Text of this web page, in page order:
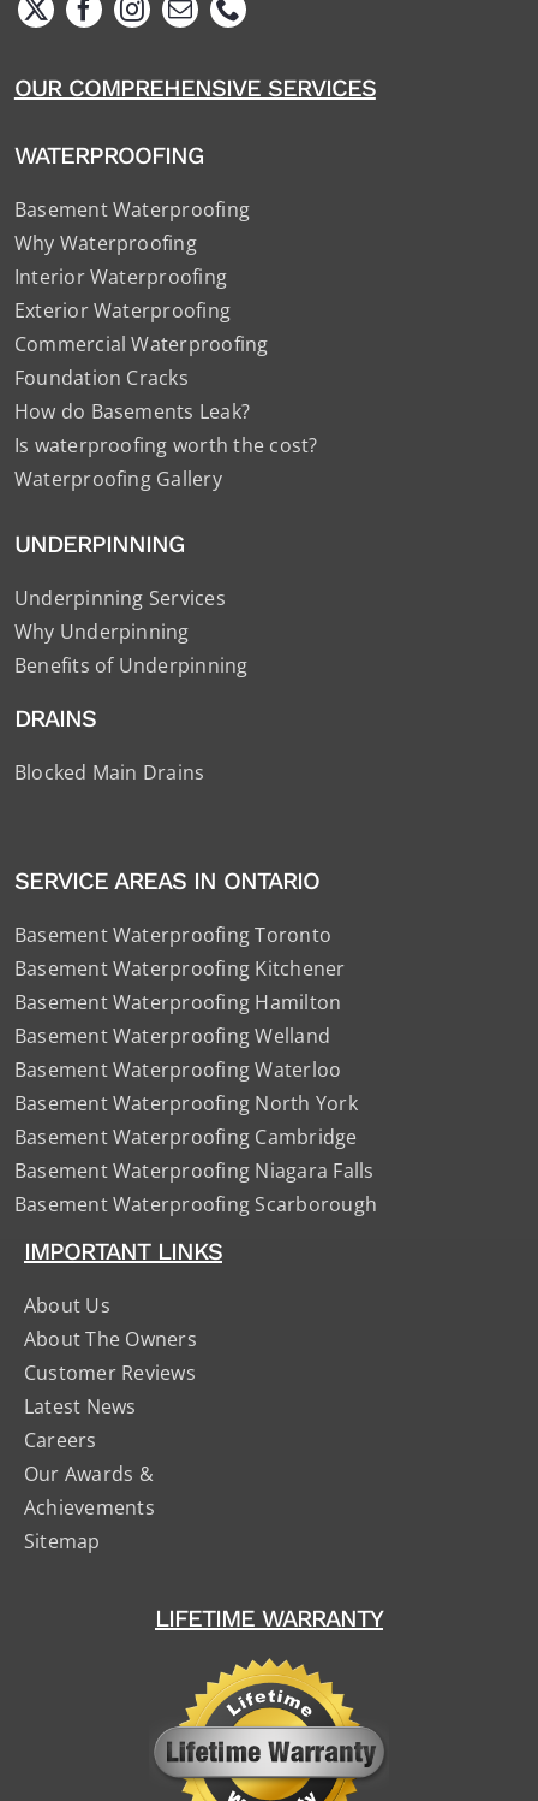
OUR COMPREHENSIVE SERVICES
WATERPROOFING
Basement Waterproofing
Why Waterproofing
Interior Waterproofing
Exterior Waterproofing
Commercial Waterproofing
Foundation Cracks
How do Basements Leak?
Is waterproofing worth the cost?
Waterproofing Gallery
UNDERPINNING
Underpinning Services
Why Underpinning
Benefits of Underpinning
DRAINS
Blocked Main Drains
SERVICE AREAS IN ONTARIO
Basement Waterproofing Toronto
Basement Waterproofing Kitchener
Basement Waterproofing Hamilton
Basement Waterproofing Welland
Basement Waterproofing Waterloo
Basement Waterproofing North York
Basement Waterproofing Cambridge
Basement Waterproofing Niagara Falls
Basement Waterproofing Scarborough
IMPORTANT LINKS
About Us
About The Owners
Customer Reviews
Latest News
Careers
Our Awards &
Achievements
Sitemap
LIFETIME WARRANTY